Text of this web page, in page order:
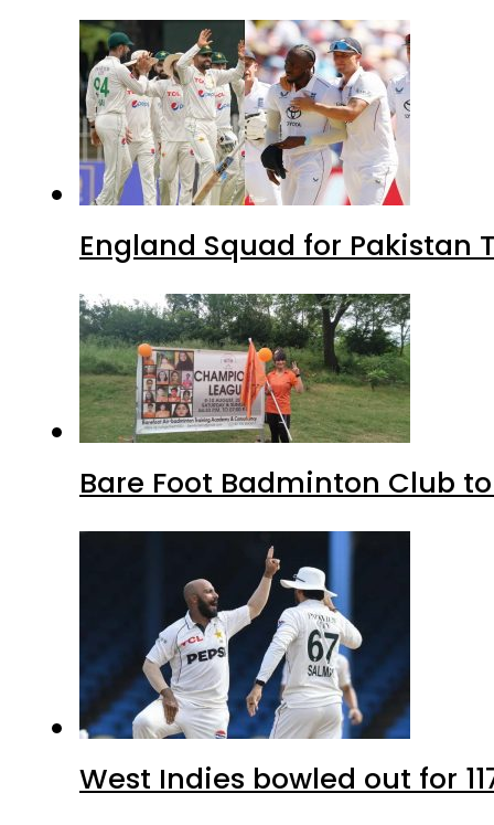
England Squad for Pakistan
Bare Foot Badminton Club
West Indies bowled out for